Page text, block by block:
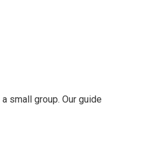
small group. Our guide